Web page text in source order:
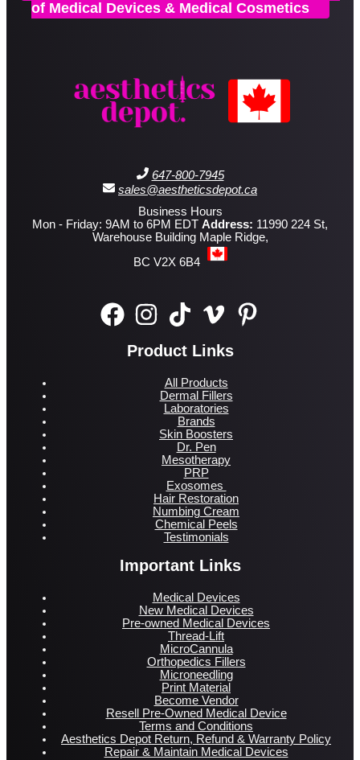
of Medical Devices & Medical Cosmetics
647-800-7945
sales@aestheticsdepot.ca
Business Hours
Mon - Friday: 9AM to 6PM EDT Address: 11990 224 St,
Warehouse Building Maple Ridge,
BC V2X 6B4
Product Links
All Products
Dermal Fillers
Laboratories
Brands
Skin Boosters
Dr. Pen
Mesotherapy
PRP
Exosomes
Hair Restoration
Numbing Cream
Chemical Peels
Testimonials
Important Links
Medical Devices
New Medical Devices
Pre-owned Medical Devices
Thread-Lift
MicroCannula
Orthopedics Fillers
Microneedling
Print Material
Become Vendor
Resell Pre-Owned Medical Device
Terms and Conditions
Aesthetics Depot Return, Refund & Warranty Policy
Repair & Maintain Medical Devices